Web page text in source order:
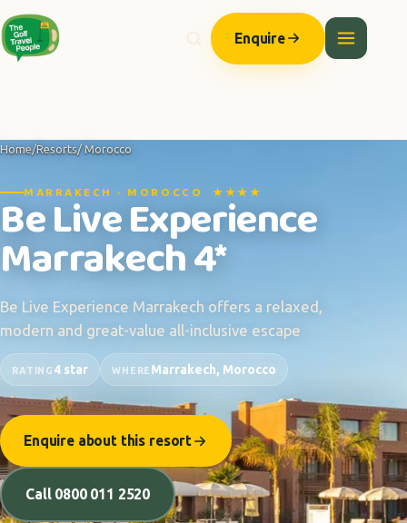
Enquire
Home/Resorts/ Morocco
MARRAKECH · MOROCCO ★★★★
Be Live Experience
Marrakech 4*
Be Live Experience Marrakech offers a relaxed,
modern and great-value all-inclusive escape
RATING 4 star WHERE Marrakech, Morocco
Enquire about this resort
Call 0800 011 2520